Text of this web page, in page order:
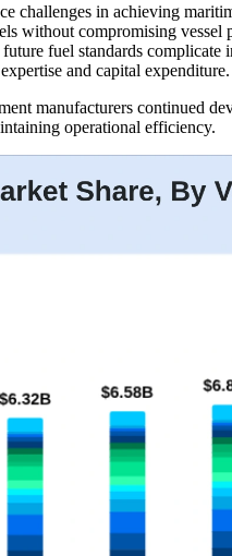
challenges in achieving
without compromising
fuel standards
and capital expenditure.
manufacturers continued
operational efficiency.